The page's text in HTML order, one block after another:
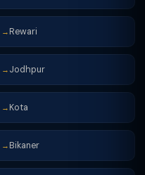
→ Rewari
→ Jodhpur
→ Kota
→ Bikaner